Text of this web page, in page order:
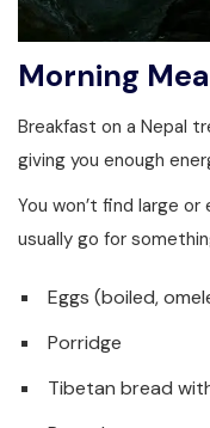
Morning
Breakfast on a Nepal
giving you enough
You won’t find large
usually go for
Eggs (boiled,
Porridge
Tibetan bread